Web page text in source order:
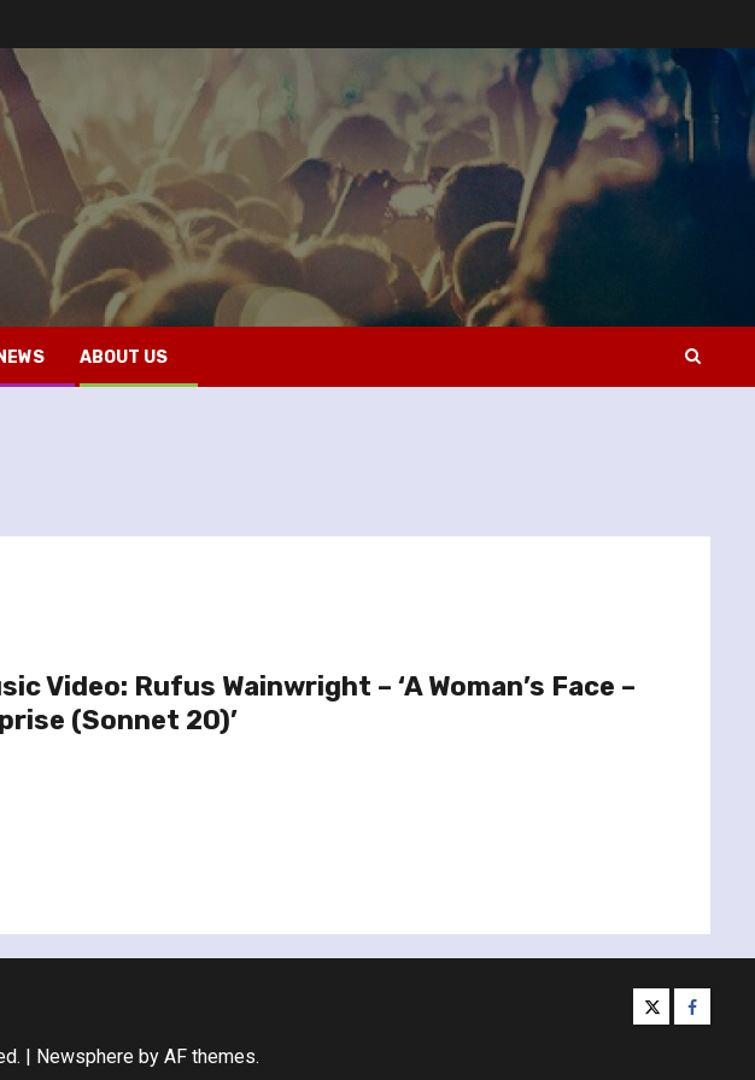
NEWS ABOUT US
Video: Rufus Wainwright – ‘A Woman’s Face –
(Sonnet 20)’
twitter
| Newsphereby AF themes.